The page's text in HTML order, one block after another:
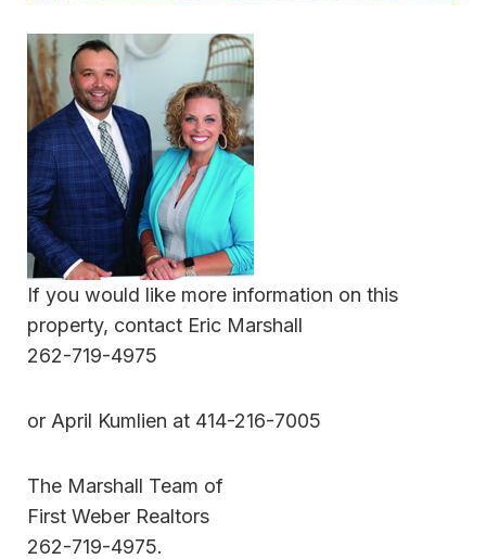
If you would like more information on this
property, contact Eric Marshall
262-719-4975
or April Kumlien at 414-216-7005
The Marshall Team of
First Weber Realtors
262-719-4975.